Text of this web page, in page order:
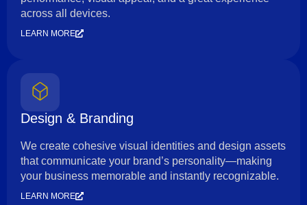
across all devices.
LEARN MORE
Design & Branding
We create cohesive visual identities and design assets
that communicate your brand’s personality—making
your business memorable and instantly recognizable.
LEARN MORE